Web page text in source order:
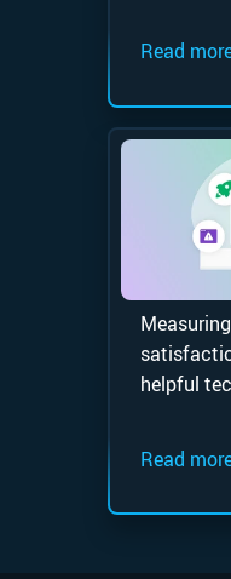
Read
helpful
Read